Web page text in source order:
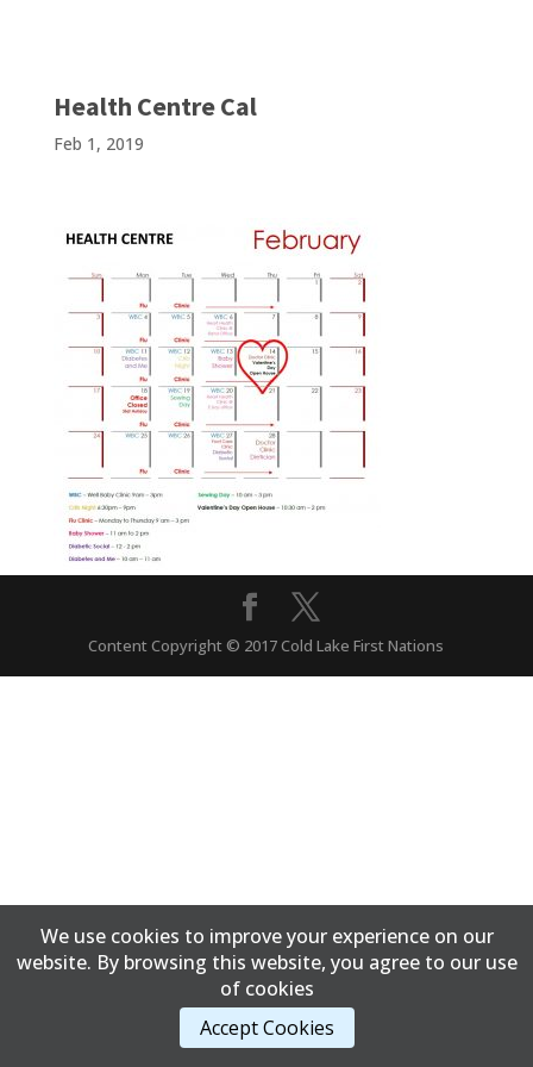
Health Centre Cal
Feb 1, 2019
Content Copyright © 2017 Cold Lake First Nations
We use cookies to improve your experience on our
website. By browsing this website, you agree to our use
of cookies
Accept Cookies